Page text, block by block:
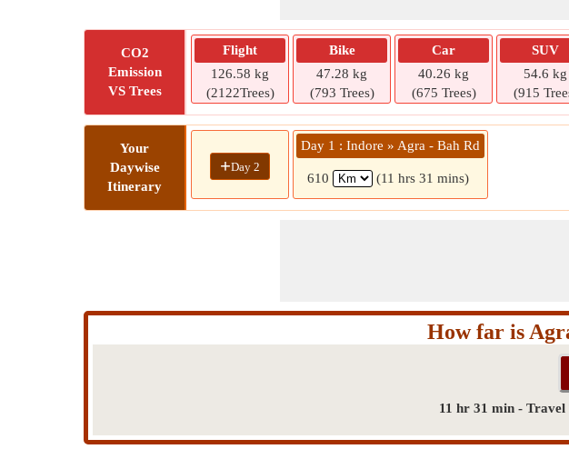
CO2
Emission
VS Trees
Flight
126.58 kg
(2122Trees)
Bike
47.28 kg
(793 Trees)
Car
40.26 kg
(675 Trees)
SUV
54.6 kg
(915
Your
Daywise
Itinerary
+Day 2
Day 1 : Indore » Agra - Bah Rd
610 (11 hrs 31 mins)
How far is
11 hr 31 min -